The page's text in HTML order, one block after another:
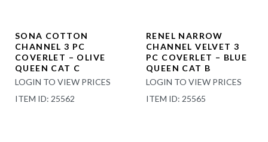
SONA COTTON
CHANNEL 3 PC
COVERLET – OLIVE
QUEEN CAT C
LOGIN TO VIEW PRICES
ITEM ID: 25562
RENEL NARROW
CHANNEL VELVET 3
PC COVERLET – BLUE
QUEEN CAT B
LOGIN TO VIEW PRICES
ITEM ID: 25565